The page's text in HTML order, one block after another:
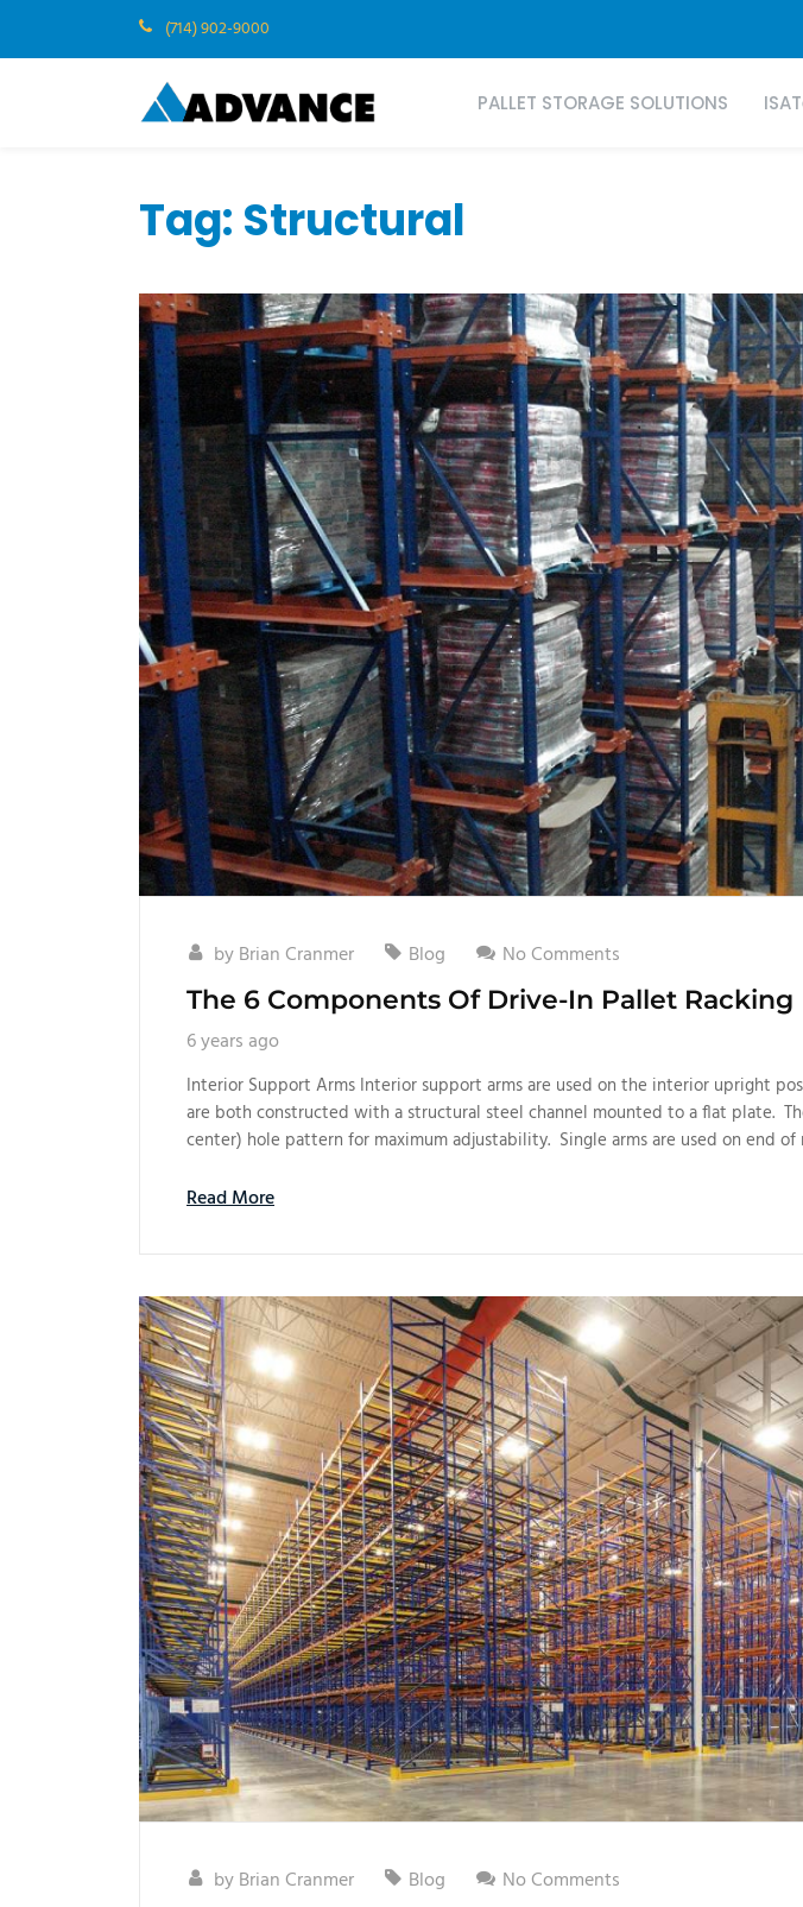
(714) 902-9000
PALLET STORAGE SOLUTIONS
Tag: Structural
byBrian Cranmer Blog No Comments
The 6 Components Of Drive-In Pallet Racking
6 years ago
Interior Support Arms Interior support arms are used on the interior upright
are both constructed with a structural steel channel mounted to a flat plate.
center) hole pattern for maximum adjustability. Single arms are used on end
Read More
byBrian Cranmer Blog No Comments